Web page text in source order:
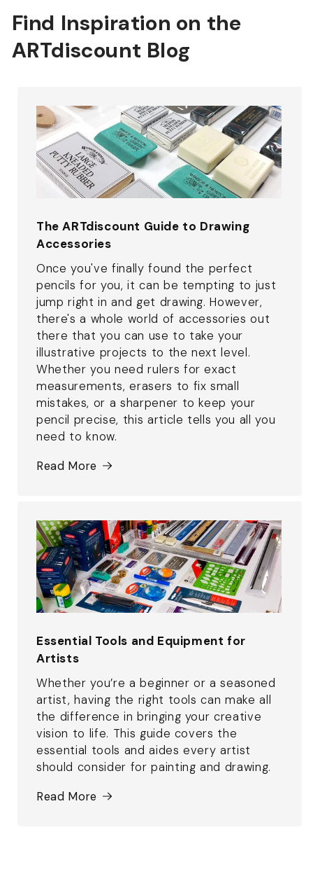
Find Inspiration on the
ARTdiscount Blog
The ARTdiscount Guide to Drawing
Accessories
Once you've finally found the perfect
pencils for you, it can be tempting to just
jump right in and get drawing. However,
there's a whole world of accessories out
there that you can use to take your
illustrative projects to the next level.
Whether you need rulers for exact
measurements, erasers to fix small
mistakes, or a sharpener to keep your
pencil precise, this article tells you all you
need to know.
Read More
Essential Tools and Equipment for
Artists
Whether you’re a beginner or a seasoned
artist, having the right tools can make all
the difference in bringing your creative
vision to life. This guide covers the
essential tools and aides every artist
should consider for painting and drawing.
Read More